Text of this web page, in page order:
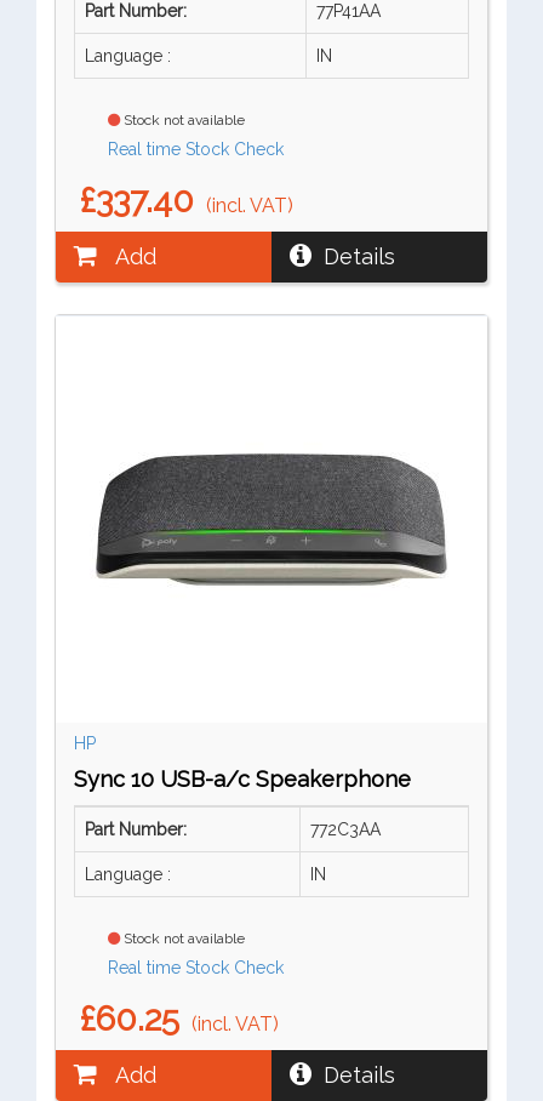
Part Number: 77P41AA
Language : IN
Stock not available
Real time Stock Check
£337.40 (incl. VAT)
Add Details
HP
Sync 10 USB-a/c Speakerphone
Part Number: 772C3AA
Language : IN
Stock not available
Real time Stock Check
£60.25 (incl. VAT)
Add Details